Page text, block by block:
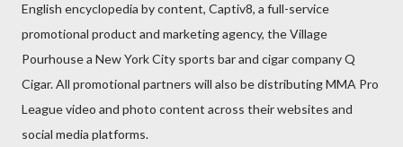
English encyclopedia by content, Captiv8, a full-service
promotional product and marketing agency, the Village
Pourhouse a New York City sports bar and cigar company Q
Cigar. All promotional partners will also be distributing MMA Pro
League video and photo content across their websites and
social media platforms.